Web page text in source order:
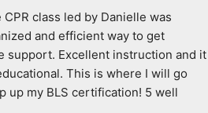
CPR class led by Danielle was
and efficient way to get
support. Excellent instruction and it
This is where I will go
up my BLS certification! 5 well